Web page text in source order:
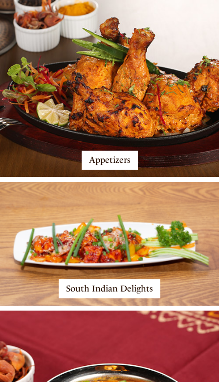
Appetizers
South Indian Delights